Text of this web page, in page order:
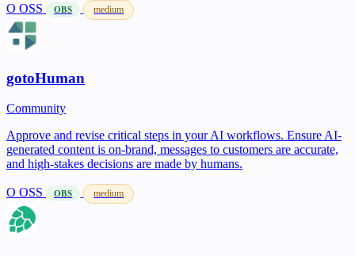
O OSS OBS medium
gotoHuman
Community
Approve and revise critical steps in your AI workflows. Ensure AI-
generated content is on-brand, messages to customers are accurate,
and high-stakes decisions are made by humans.
O OSS OBS medium